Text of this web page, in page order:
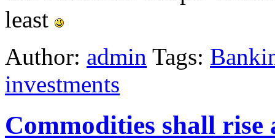
least
Author: admin Tags:
investments
Commodities shall rise